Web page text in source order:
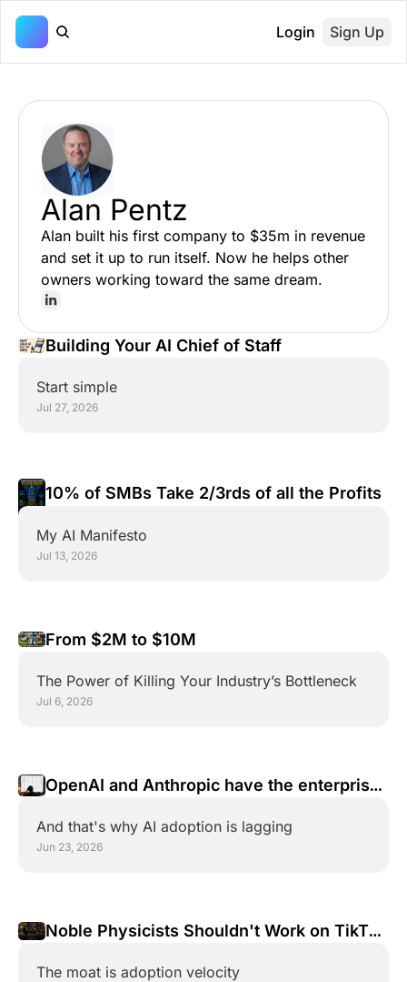
Login Sign Up
Alan Pentz
Alan built his first company to $35m in revenue
and set it up to run itself. Now he helps other
owners working toward the same dream.
Building Your AI Chief of Staff
Start simple
Jul 27, 2026
10% of SMBs Take 2/3rds of all the Profits
My AI Manifesto
Jul 13, 2026
The Power of Killing Your Industry’s Bottleneck
Jul 6, 2026
OpenAI and Anthropic have the enterprise
And that's why AI adoption is lagging
Jun 23, 2026
Noble Physicists Shouldn't Work on TikTok
The moat is adoption velocity